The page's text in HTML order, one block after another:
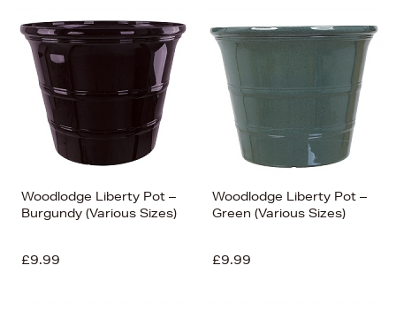
Woodlodge Liberty Pot –
Burgundy (Various Sizes)
£9.99
Woodlodge Liberty Pot –
Green (Various Sizes)
£9.99